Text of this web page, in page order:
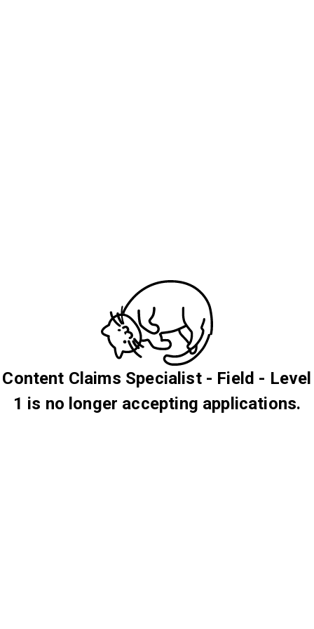
Content Claims Specialist - Field - Level
1 is no longer accepting applications.